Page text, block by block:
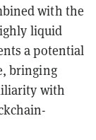
with the
liquid
a potential
bringing
with